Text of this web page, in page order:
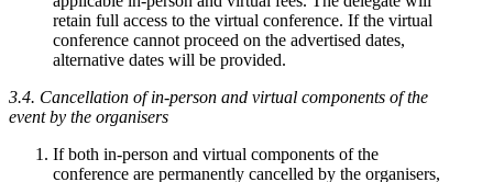
retain full access to the virtual conference. If the virtual
conference cannot proceed on the advertised dates,
alternative dates will be provided.
3.4. Cancellation of in-person and virtual components of the
event by the organisers
If both in-person and virtual components of the
conference are permanently cancelled by the organisers,